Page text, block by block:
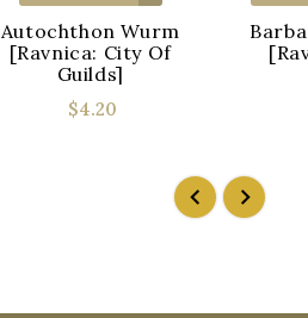
Autochthon Wurm
[Ravnica: City Of
Guilds]
$4.20